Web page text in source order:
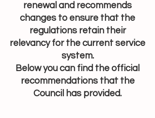
renewal and recommends
changes to ensure that the
regulations retain their
relevancy for the current service
system.
Below you can find the official
recommendations that the
Council has provided.